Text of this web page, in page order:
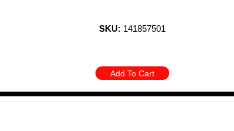
SKU: 141857501
Add To Cart